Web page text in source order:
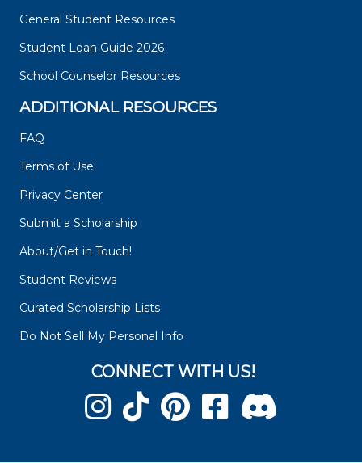
General Student Resources
Student Loan Guide 2026
School Counselor Resources
ADDITIONAL RESOURCES
FAQ
Terms of Use
Privacy Center
Submit a Scholarship
About/Get in Touch!
Student Reviews
Curated Scholarship Lists
Do Not Sell My Personal Info
CONNECT WITH US!